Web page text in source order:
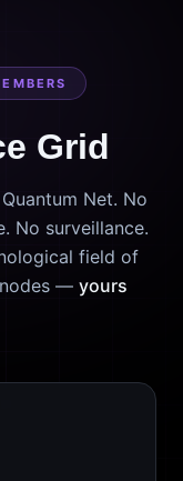
Grid
Net. No
No surveillance.
field of
— yours